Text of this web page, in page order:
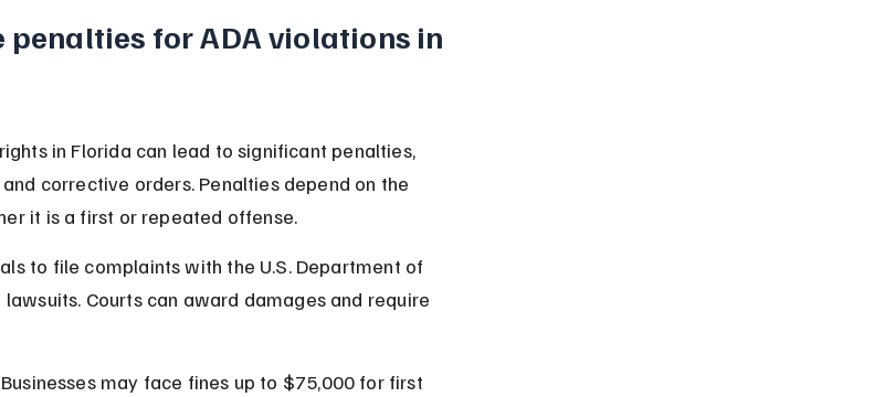
penalties for ADA violations in
in Florida can lead to significant penalties,
corrective orders. Penalties depend on the
it is a first or repeated offense.
to file complaints with the U.S. Department of
lawsuits. Courts can award damages and require
Businesses may face fines up to $75,000 for first